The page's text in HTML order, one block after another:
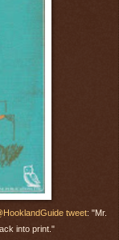
tweet: "Mr.
into print."